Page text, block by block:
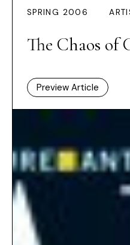
SPRING 2006
The Chaos of
Preview Article